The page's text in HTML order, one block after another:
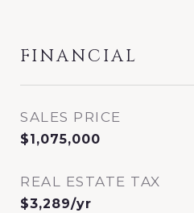
FINANCIAL
SALES PRICE
$1,075,000
REAL ESTATE TAX
$3,289/yr